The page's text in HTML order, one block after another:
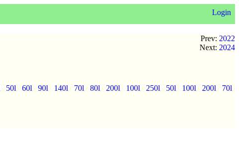
Login
Prev: 2022
Next: 2024
50l 60l 90l 140l 70l 80l 200l 100l 250l 50l 100l 200l
70l